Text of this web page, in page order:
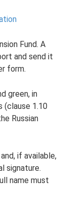
Fund. A
and send it
form.
green, in
(clause 1.10
Russian
if available,
signature.
name must